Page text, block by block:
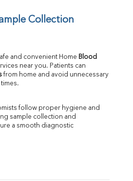
Collection
and convenient Home Blood
near you. Patients can
from home and avoid unnecessary
follow proper hygiene and
sample collection and
a smooth diagnostic